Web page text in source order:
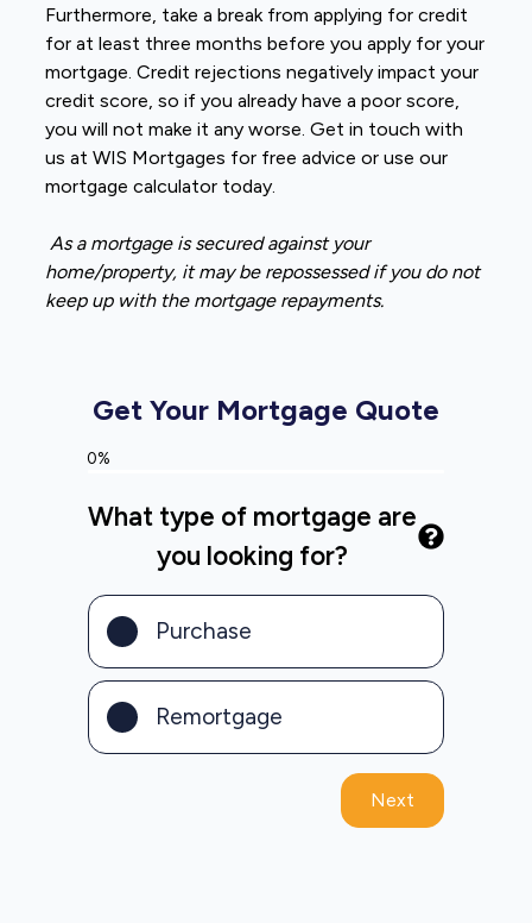
Furthermore, take a break from applying for credit
for at least three months before you apply for your
mortgage. Credit rejections negatively impact your
credit score, so if you already have a poor score,
you will not make it any worse. Get in touch with
us at WIS Mortgages for free advice or use our
mortgage calculator today.
As a mortgage is secured against your
home/property, it may be repossessed if you do not
keep up with the mortgage repayments.
Get Your Mortgage Quote
0%
What type of mortgage are
you looking for?
Purchase
Remortgage
Next